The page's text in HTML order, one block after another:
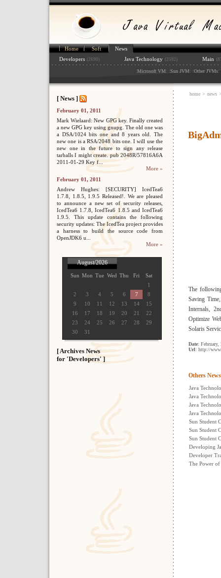
Home Soft
News
Developers (2690) Java Technology (2592) Main
:Microsoft VM: :Sun JVM: :Other JVMs:
[ News ]
February 01, 2011
Mark Wielaard: New GPG key. Finally created
a new GPG key using gnupg. The old one was
a DSA/1024 bits one and 8 years old. The
new one is a RSA/2048 bits one. I will use the
new one in the future to sign any release
tarballs I might create. pub 2048R/57816A6A
2011-01-29 Key f...
More »
February 01, 2011
Andrew Hughes: [SECURITY] IcedTea6
1.7.8, 1.8.5, 1.9.5 Released!. We are pleased
to announce a new set of security releases,
IcedTea6 1.7.8, IcedTea6 1.8.5 and IcedTea6
1.9.5. This update contains the following
security updates: The IcedTea project provides
a harness to build the source code from
OpenJDK6 u...
More »
August/2026
Sun Mon Tue Wed Thu Fri
Sat
1
2
3 4 5 6 7
8
9
10 11 12 13 14
15
16
17 18 19 20 21
22
23
24 25 26 27 28
29
30
31
[ Archives News
for 'Developers' ]
home > news
The
Saving
Internals,
Optimize
Solaris
Date: February,
Url: http://
Others News
Java
Java
Java
Java
Sun Student
Sun Student
Sun Student
Developing
Developer
The Power of